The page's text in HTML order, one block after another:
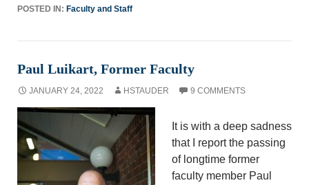
POSTED IN: Faculty and Staff
Paul Luikart, Former Faculty
JANUARY 24, 2022 HSTAUDER 9 COMMENTS
It is with a deep sadness
that I report the passing
of longtime former
faculty member Paul